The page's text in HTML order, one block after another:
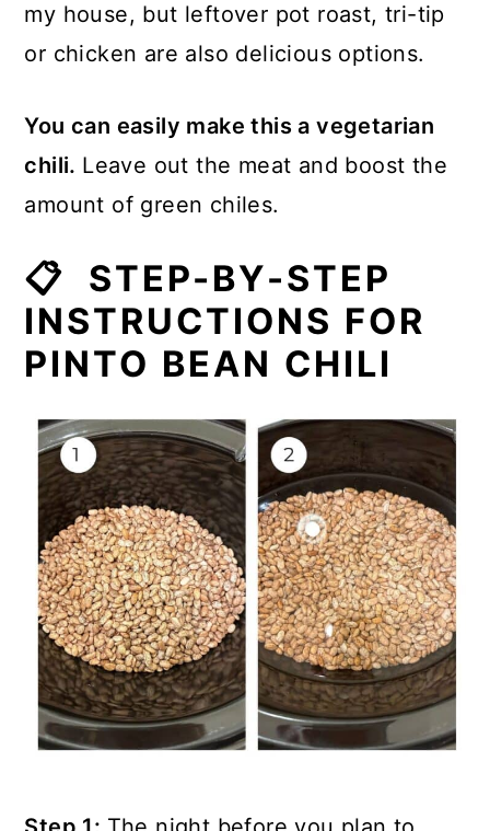
my house, but leftover pot roast, tri-tip
or chicken are also delicious options.
You can easily make this a vegetarian
chili. Leave out the meat and boost the
amount of green chiles.
📋 STEP-BY-STEP
INSTRUCTIONS FOR
PINTO BEAN CHILI